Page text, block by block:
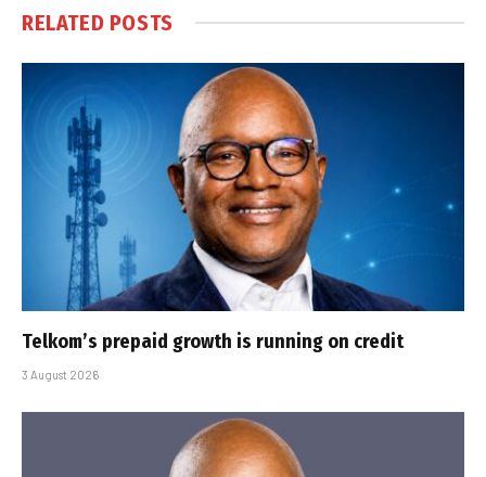
RELATED POSTS
Telkom’s prepaid growth is running on credit
3 August 2026